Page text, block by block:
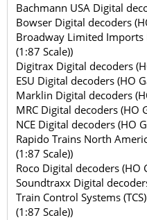
Bachmann USA Digital
Bowser Digital decoders
Broadway Limited Imports
(1:87 Scale))
Digitrax Digital decoders
ESU Digital decoders (HO
Marklin Digital decoders
MRC Digital decoders (HO
NCE Digital decoders (HO
Rapido Trains North
(1:87 Scale))
Roco Digital decoders (HO
Soundtraxx Digital
Train Control Systems
(1:87 Scale))